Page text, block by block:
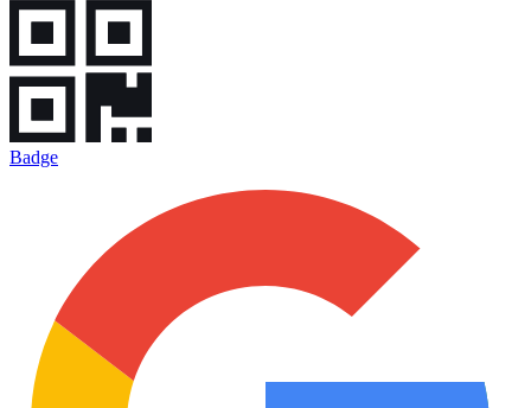
Badge